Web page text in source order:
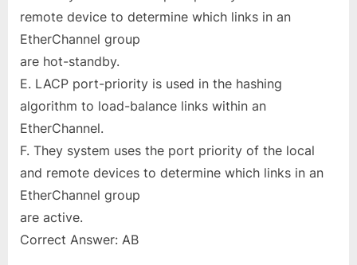
remote device to determine which links in an
EtherChannel group
are hot-standby.
E. LACP port-priority is used in the hashing
algorithm to load-balance links within an
EtherChannel.
F. They system uses the port priority of the local
and remote devices to determine which links in an
EtherChannel group
are active.
Correct Answer: AB